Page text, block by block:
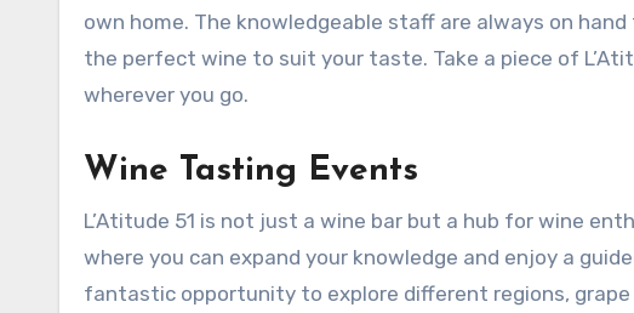
own home. The knowledgeable staff are always on
the perfect wine to suit your taste. Take a piece of
wherever you go.
Wine Tasting Events
L’Atitude 51 is not just a wine bar but a hub for wine
where you can expand your knowledge and enjoy a
fantastic opportunity to explore different regions, grape